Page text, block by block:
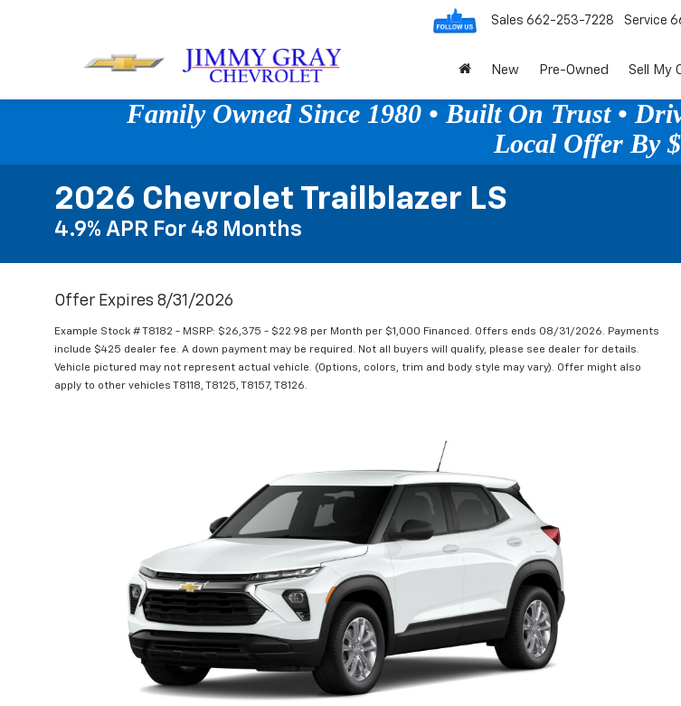
Sales 662-253-7228 Service
New Pre-Owned Sell My
Family Owned Since 1980 • Built On Trust •
Local Offer By
2026 Chevrolet Trailblazer LS
4.9% APR For 48 Months
Offer Expires 8/31/2026
Example Stock # T8182 - MSRP: $26,375 - $22.98 per Month per $1,000 Financed. Offers ends 08/31/2026. Payments
include $425 dealer fee. A down payment may be required. Not all buyers will qualify, please see dealer for details.
Vehicle pictured may not represent actual vehicle. (Options, colors, trim and body style may vary). Offer might also
apply to other vehicles T8118, T8125, T8157, T8126.